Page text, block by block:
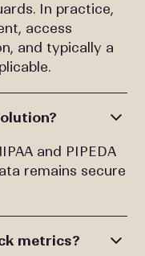
In practice,
access
and typically a
and PIPEDA
remains secure
metrics?